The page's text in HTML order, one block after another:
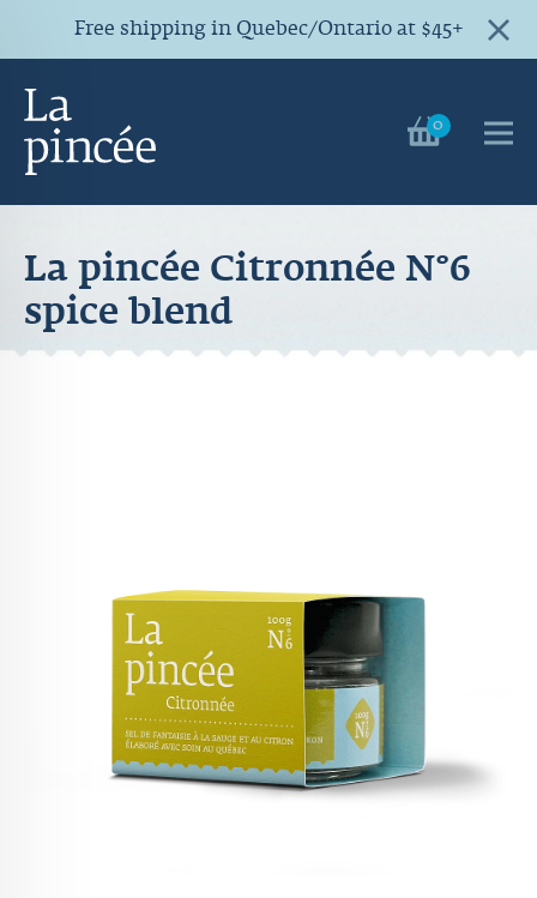
Free shipping in Quebec/Ontario at $45+
0
La pincée Citronnée N°6
spice blend